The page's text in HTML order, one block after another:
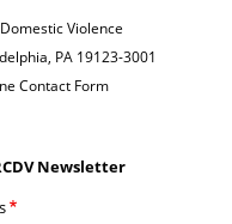
Violence
PA 19123-3001
Contact Form
Newsletter